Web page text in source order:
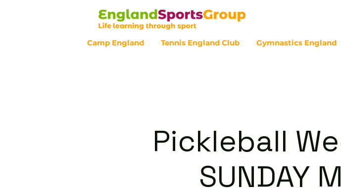
Camp England Tennis England Club Gymnastics England
Pickleball
SUNDAY